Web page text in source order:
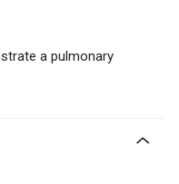
a pulmonary